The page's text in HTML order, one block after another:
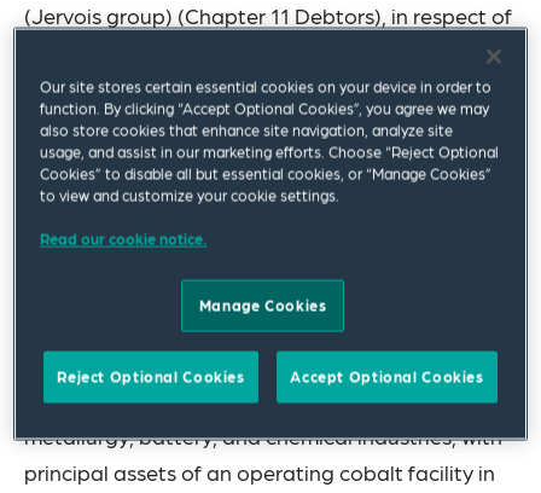
(Jervois group) (Chapter 11 Debtors), in respect of
a global cross-border take-private transaction for
the Jervois group pursuant to voluntary cases
commenced by Jervois under chapter 11 of title 11
of the United States Code on 28 January 2025
(Chapter 11 Cases) and concurrent voluntary
administrations and deed of company
The Jervois group has been a leading global
supplier of advanced, manufactured cobalt
products, and has served customers in the powder
metallurgy, battery, and chemical industries, with
principal assets of an operating cobalt facility in
Our site stores certain essential cookies on your device in order to
function. By clicking “Accept Optional Cookies”, you agree we may
also store cookies that enhance site navigation, analyze site
usage, and assist in our marketing efforts. Choose “Reject Optional
Cookies” to disable all but essential cookies, or “Manage Cookies”
to view and customize your cookie settings.
Read our cookie notice.
Manage Cookies
Reject Optional Cookies Accept Optional Cookies